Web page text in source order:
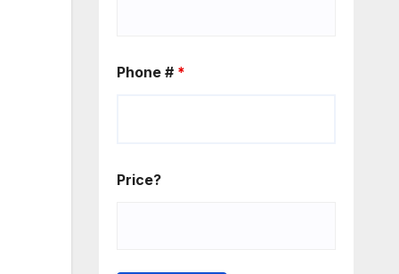
Phone # *
Price?